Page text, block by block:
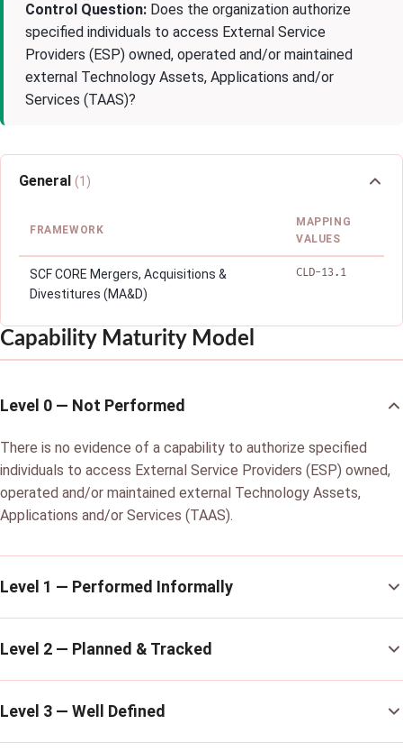
Control Question: Does the organization authorize
specified individuals to access External Service
Providers (ESP) owned, operated and/or maintained
external Technology Assets, Applications and/or
Services (TAAS)?
General (1)
FRAMEWORK
MAPPING
VALUES
SCF CORE Mergers, Acquisitions &
Divestitures (MA&D)
CLD-13.1
Capability Maturity Model
Level 0 — Not Performed
There is no evidence of a capability to authorize specified
individuals to access External Service Providers (ESP) owned,
operated and/or maintained external Technology Assets,
Applications and/or Services (TAAS).
Level 1 — Performed Informally
Level 2 — Planned & Tracked
Level 3 — Well Defined